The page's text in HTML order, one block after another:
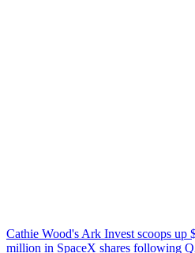
Cathie Wood's Ark Invest scoops
million in SpaceX shares following